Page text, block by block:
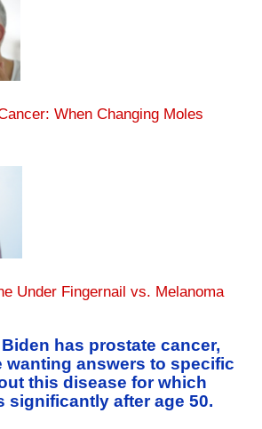
When Changing Moles
Under Fingernail vs. Melanoma
has prostate cancer,
wanting answers to specific
this disease for which
significantly after age 50.